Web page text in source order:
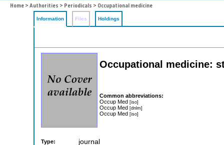
Home > Authorities > Periodicals > Occupational medicine
Information Files Holdings
Occupational medicine:
Common abbreviations:
Occup Med [iso]
Occup Med [dnlm]
Occup Med [iso]
Type: journal